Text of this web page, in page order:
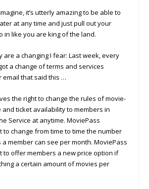
it’s utterly amazing to be able to
at any time and just pull out your
in like you are king of the land.
are a changing I fear: Last week, every
a change of terms and services
email that said this …
the right to change the rules of movie-
and ticket availability to members in
Service at anytime. MoviePass
to change from time to time the number
member can see per month. MoviePass
to offer members a new price option if
a certain amount of movies per